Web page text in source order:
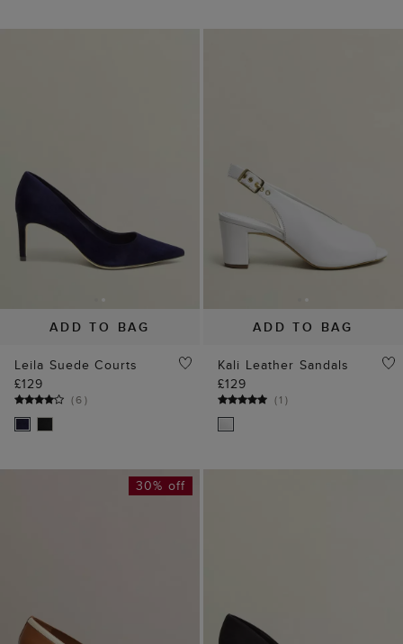
ADD TO BAG
Leila Suede Courts
£129
(6)
ADD TO BAG
Kali Leather Sandals
£129
(1 )
30% off